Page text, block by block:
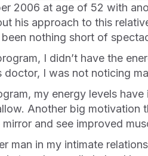
his approach to this
nothing short of
I was not noticing
Another big
and see improved